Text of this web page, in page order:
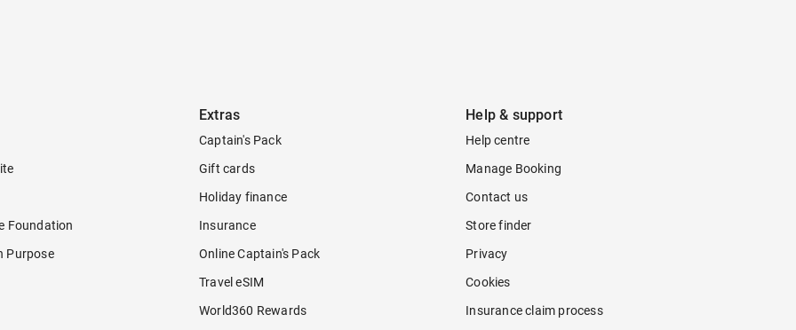
Foundation
Purpose
Extras
Captain's Pack
Gift cards
Holiday finance
Insurance
Online Captain's Pack
Travel eSIM
World360 Rewards
Help & support
Help centre
Manage Booking
Contact us
Store finder
Privacy
Cookies
Insurance claim process